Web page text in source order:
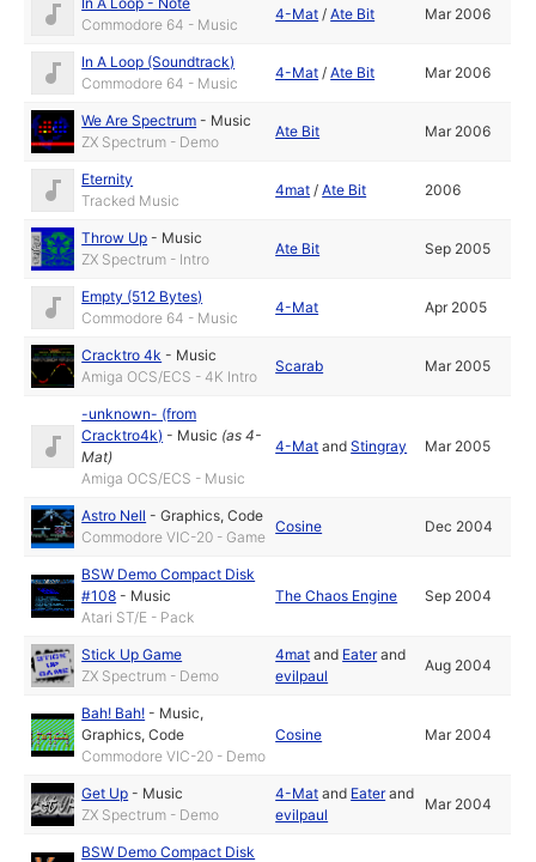
Commodore 64 - Music
4-Mat /Ate Bit Mar 2006
In A Loop (Soundtrack)
Commodore 64 - Music
4-Mat /Ate Bit Mar 2006
We Are Spectrum - Music
ZX Spectrum - Demo
Ate Bit Mar 2006
Eternity
Tracked Music
4mat /Ate Bit 2006
Throw Up - Music
ZX Spectrum - Intro
Ate Bit Sep 2005
Empty (512 Bytes)
Commodore 64 - Music
4-Mat Apr 2005
Cracktro 4k - Music
Amiga OCS/ECS - 4K Intro
Scarab Mar 2005
-unknown- (from
Cracktro4k) - Music (as4-
Mat)
Amiga OCS/ECS - Music
4-Mat andStingray Mar 2005
Astro Nell -Graphics,Code
Commodore VIC-20 - Game
Cosine Dec 2004
BSW Demo Compact Disk
#108 - Music
Atari ST/E - Pack
The Chaos Engine Sep 2004
Stick Up Game
ZX Spectrum - Demo
4mat and Eaterand
evilpaul
Aug 2004
Bah! Bah! - Music,
Graphics,Code
Commodore VIC-20 - Demo
Cosine Mar 2004
Get Up - Music
ZX Spectrum - Demo
4-Mat and Eaterand
evilpaul
Mar 2004
BSW Demo Compact Disk